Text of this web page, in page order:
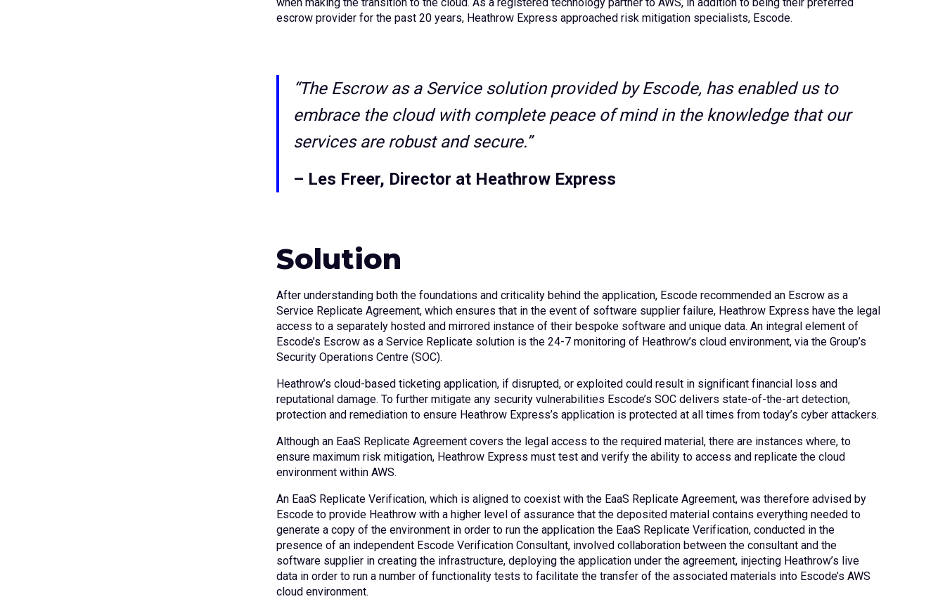
escrow provider for the past 20 years, Heathrow Express approached risk mitigation specialists, Escode.
“The Escrow as a Service solution provided by Escode, has enabled us to
embrace the cloud with complete peace of mind in the knowledge that our
services are robust and secure.”
– Les Freer, Director at Heathrow Express
Solution
After understanding both the foundations and criticality behind the application, Escode recommended an Escrow as a
Service Replicate Agreement, which ensures that in the event of software supplier failure, Heathrow Express have the legal
access to a separately hosted and mirrored instance of their bespoke software and unique data. An integral element of
Escode’s Escrow as a Service Replicate solution is the 24-7 monitoring of Heathrow’s cloud environment, via the Group’s
Security Operations Centre (SOC).
Heathrow’s cloud-based ticketing application, if disrupted, or exploited could result in significant financial loss and
reputational damage. To further mitigate any security vulnerabilities Escode’s SOC delivers state-of-the-art detection,
protection and remediation to ensure Heathrow Express’s application is protected at all times from today’s cyber attackers.
Although an EaaS Replicate Agreement covers the legal access to the required material, there are instances where, to
ensure maximum risk mitigation, Heathrow Express must test and verify the ability to access and replicate the cloud
environment within AWS.
An EaaS Replicate Verification, which is aligned to coexist with the EaaS Replicate Agreement, was therefore advised by
Escode to provide Heathrow with a higher level of assurance that the deposited material contains everything needed to
generate a copy of the environment in order to run the application the EaaS Replicate Verification, conducted in the
presence of an independent Escode Verification Consultant, involved collaboration between the consultant and the
software supplier in creating the infrastructure, deploying the application under the agreement, injecting Heathrow’s live
data in order to run a number of functionality tests to facilitate the transfer of the associated materials into Escode’s AWS
cloud environment.